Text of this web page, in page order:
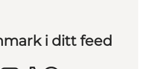
i ditt feed